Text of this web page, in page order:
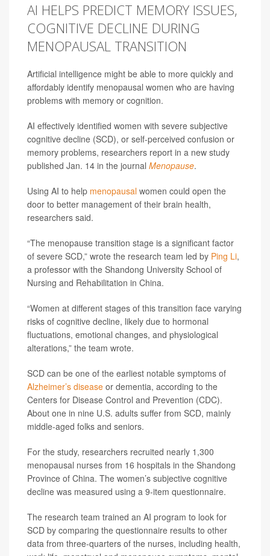
AI HELPS PREDICT MEMORY ISSUES,
COGNITIVE DECLINE DURING
MENOPAUSAL TRANSITION
Artificial intelligence might be able to more quickly and
affordably identify menopausal women who are having
problems with memory or cognition.
AI effectively identified women with severe subjective
cognitive decline (SCD), or self-perceived confusion or
memory problems, researchers report in a new study
published Jan. 14 in the journal Menopause.
Using AI to help menopausal women could open the
door to better management of their brain health,
researchers said.
“The menopause transition stage is a significant factor
of severe SCD,” wrote the research team led by Ping Li,
a professor with the Shandong University School of
Nursing and Rehabilitation in China.
“Women at different stages of this transition face varying
risks of cognitive decline, likely due to hormonal
fluctuations, emotional changes, and physiological
alterations,” the team wrote.
SCD can be one of the earliest notable symptoms of
Alzheimer’s disease or dementia, according to the
Centers for Disease Control and Prevention (CDC).
About one in nine U.S. adults suffer from SCD, mainly
middle-aged folks and seniors.
For the study, researchers recruited nearly 1,300
menopausal nurses from 16 hospitals in the Shandong
Province of China. The women’s subjective cognitive
decline was measured using a 9-item questionnaire.
The research team trained an AI program to look for
SCD by comparing the questionnaire results to other
data from three-quarters of the nurses, including health,